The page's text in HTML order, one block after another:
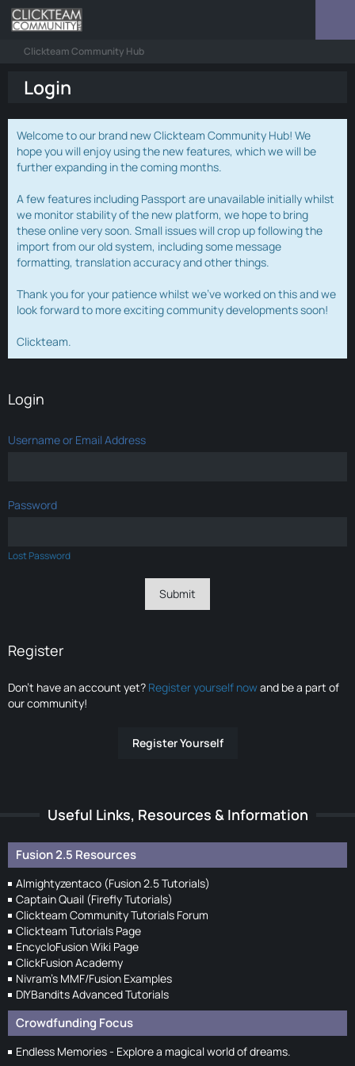
Clickteam Community Hub
Login
Welcome to our brand new Clickteam Community Hub! We
hope you will enjoy using the new features, which we will be
further expanding in the coming months.
A few features including Passport are unavailable initially whilst
we monitor stability of the new platform, we hope to bring
these online very soon. Small issues will crop up following the
import from our old system, including some message
formatting, translation accuracy and other things.
Thank you for your patience whilst we've worked on this and we
look forward to more exciting community developments soon!
Clickteam.
Login
Username or Email Address
Password
Lost Password
Register
Don’t have an account yet? Register yourself nowand be a part of
our community!
Register Yourself
Useful Links, Resources & Information
Fusion 2.5 Resources
Almightyzentaco (Fusion 2.5 Tutorials)
Captain Quail (Firefly Tutorials)
Clickteam Community Tutorials Forum
Clickteam Tutorials Page
EncycloFusion Wiki Page
ClickFusion Academy
Nivram's MMF/Fusion Examples
DIYBandits Advanced Tutorials
Crowdfunding Focus
Endless Memories - Explore a magical world of dreams.